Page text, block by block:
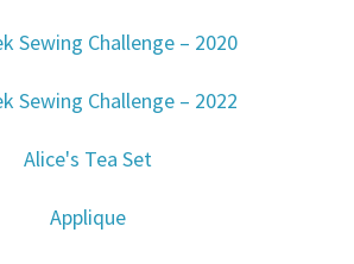
Sewing Challenge – 2020
Sewing Challenge – 2022
Alice's Tea Set
Applique